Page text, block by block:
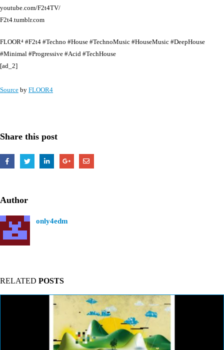
youtube.com/F2t4TV/
F2t4.tumblr.com
FLOOR⁴ #F2t4 #Techno #House #TechnoMusic #HouseMusic #DeepHouse
#Minimal #Progressive #Acid #TechHouse
[ad_2]
Source by FLOOR4
Share this post
Author
only4edm
RELATED POSTS